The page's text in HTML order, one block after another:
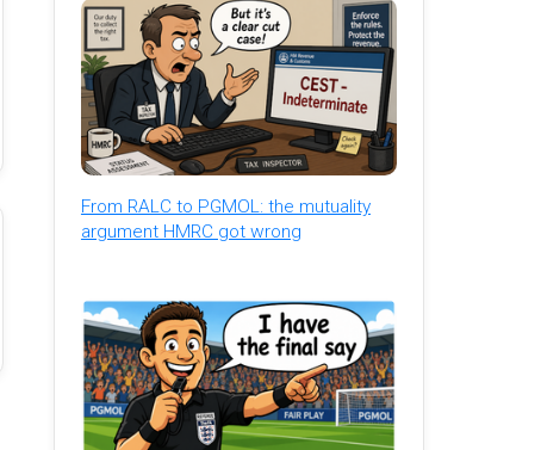
From RALC to PGMOL: the mutuality
argument HMRC got wrong